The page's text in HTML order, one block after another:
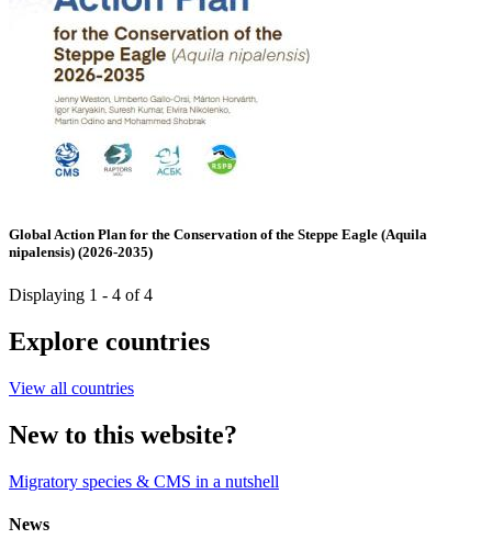
Global Action Plan for the Conservation of the Steppe Eagle (Aquila
nipalensis) (2026-2035)
Displaying 1 - 4 of 4
Explore countries
View all countries
New to this website?
Migratory species & CMS in a nutshell
News